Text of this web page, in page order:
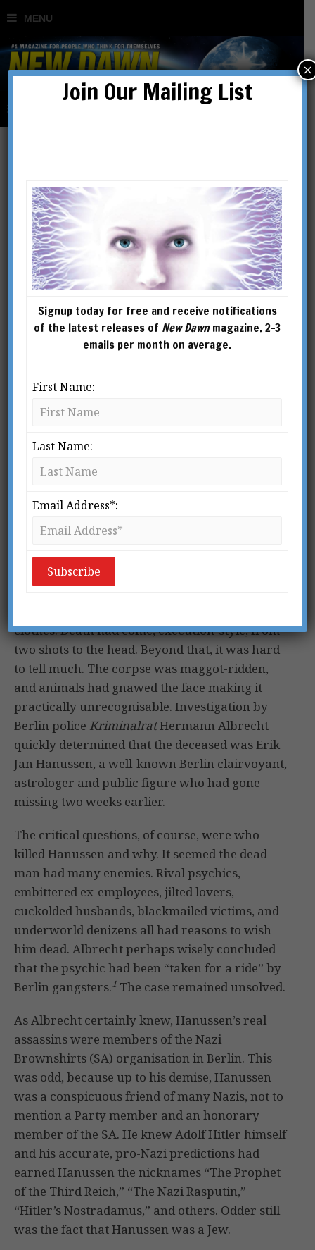
Erik Jan Hanussen: Hitler’s
Jewish Psychic
RICHARD SPENCE
ERIK JAN HANUSSEN (BIRTH NAME HERSHMANN
CHAIM STEINSCHNEIDER)
O
south of Berlin, workmen came
upon a grisly discovery. Near the
road that linked the German
clothes. Death had come, execution-style, from
two shots to the head. Beyond that, it was hard
to tell much. The corpse was maggot-ridden,
and animals had gnawed the face making it
practically unrecognisable. Investigation by
Berlin police KriminalratHermann Albrecht
quickly determined that the deceased was Erik
Jan Hanussen, a well-known Berlin clairvoyant,
astrologer and public figure who had gone
missing two weeks earlier.
The critical questions, of course, were who
killed Hanussen and why. It seemed the dead
man had many enemies. Rival psychics,
embittered ex-employees, jilted lovers,
cuckolded husbands, blackmailed victims, and
underworld denizens all had reasons to wish
him dead. Albrecht perhaps wisely concluded
that the psychic had been “taken for a ride” by
Berlin gangsters.1 The case remained unsolved.
As Albrecht certainly knew, Hanussen’s real
assassins were members of the Nazi
Brownshirts (SA) organisation in Berlin. This
was odd, because up to his demise, Hanussen
was a conspicuous friend of many Nazis, not to
mention a Party member and an honorary
member of the SA. He knew Adolf Hitler himself
and his accurate, pro-Nazi predictions had
earned Hanussen the nicknames “The Prophet
of the Third Reich,” “The Nazi Rasputin,”
“Hitler’s Nostradamus,” and others. Odder still
was the fact that Hanussen was a Jew.
Join Our Mailing List
Signup today for free and receive notifications
of the latest releases of New Dawnmagazine. 2-3
emails per month on average.
First Name:
Last Name:
Email Address*:
×